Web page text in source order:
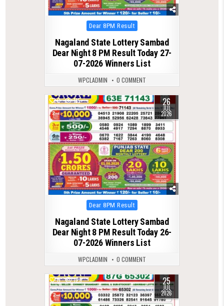
Posted
in
Dear 8PM Result
Nagaland State Lottery Sambad
Dear Night 8 PM Result Today 27-
07-2026 Winners List
WPCLADMIN 0 COMMENT
0 115 26
JUL
2026
Posted
in
Dear 8PM Result
Nagaland State Lottery Sambad
Dear Night 8 PM Result Today 26-
07-2026 Winners List
WPCLADMIN 0 COMMENT
0 129 25
JUL
2026